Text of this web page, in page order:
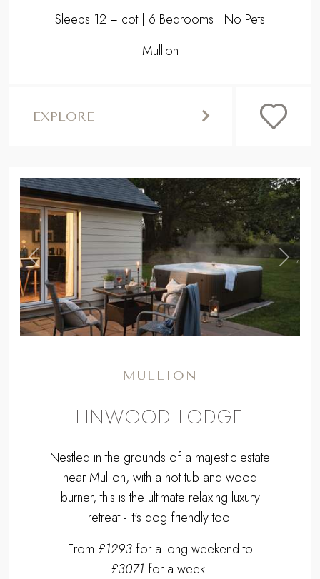
Sleeps 12 + cot | 6 Bedrooms | No Pets
Mullion
EXPLORE
Previous ,
Next
MULLION
LINWOOD LODGE
Nestled in the grounds of a majestic estate
near Mullion, with a hot tub and wood
burner, this is the ultimate relaxing luxury
retreat - it's dog friendly too.
From £1293for a long weekend to
£3071 for a week.